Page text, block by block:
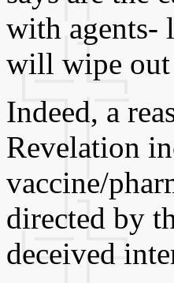
with agents-
will wipe out
Indeed, a
Revelation
vaccine/
directed by
deceived